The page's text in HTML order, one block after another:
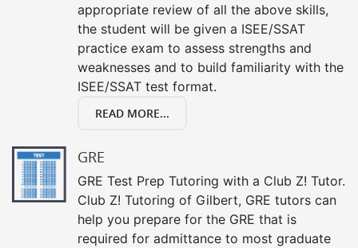
appropriate review of all the above skills,
the student will be given a ISEE/SSAT
practice exam to assess strengths and
weaknesses and to build familiarity with the
ISEE/SSAT test format.
READ MORE...
GRE
GRE Test Prep Tutoring with a Club Z! Tutor.
Club Z! Tutoring of Gilbert, GRE tutors can
help you prepare for the GRE that is
required for admittance to most graduate